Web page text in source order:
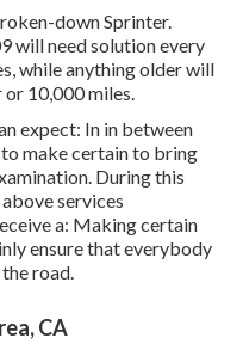
down Sprinter.
will need solution every
while anything older will
10,000 miles.
expect: In in between
make certain to bring
During this
services
a: Making certain
ensure that everybody
road.
CA